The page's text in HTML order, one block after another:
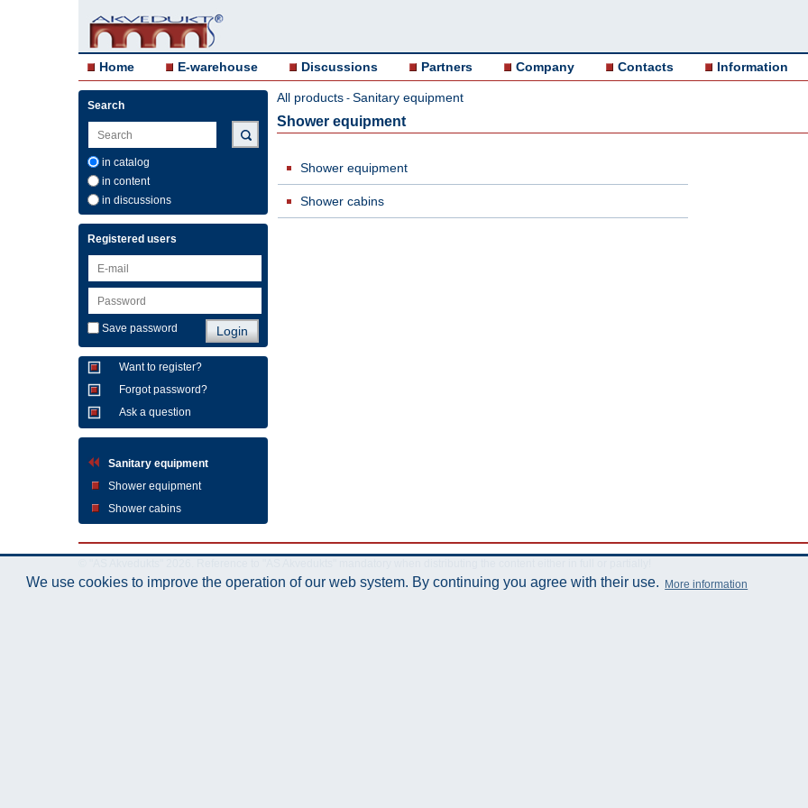
Home E-warehouse Discussions Partners Company Contacts Information
Search
in catalog
in content
in discussions
Registered users
Save password
Want to register?
Forgot password?
Ask a question
Sanitary equipment
Shower equipment
Shower cabins
All products - Sanitary equipment
Shower equipment
Shower equipment
Shower cabins
We use cookies to improve the operation of our web system. By continuing you agree with their use. More information